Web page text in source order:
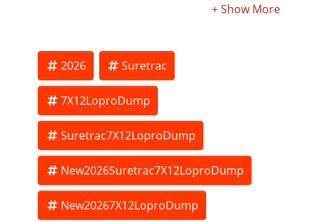
Optional spare tire - $225.00.
THE BEST TRAILERS AT THE BEST PRICE!!!
Pictures may differ from stock on hand. Price subject to
change
2026 Suretrac
7X12LoproDump
Suretrac7X12LoproDump
New2026Suretrac7X12LoproDump
New20267X12LoproDump